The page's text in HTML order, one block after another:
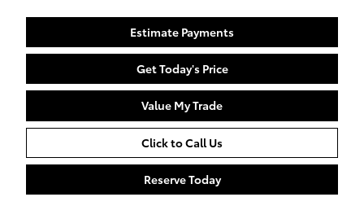
Estimate Payments
Get Today's Price
Value My Trade
Click to Call Us
Reserve Today